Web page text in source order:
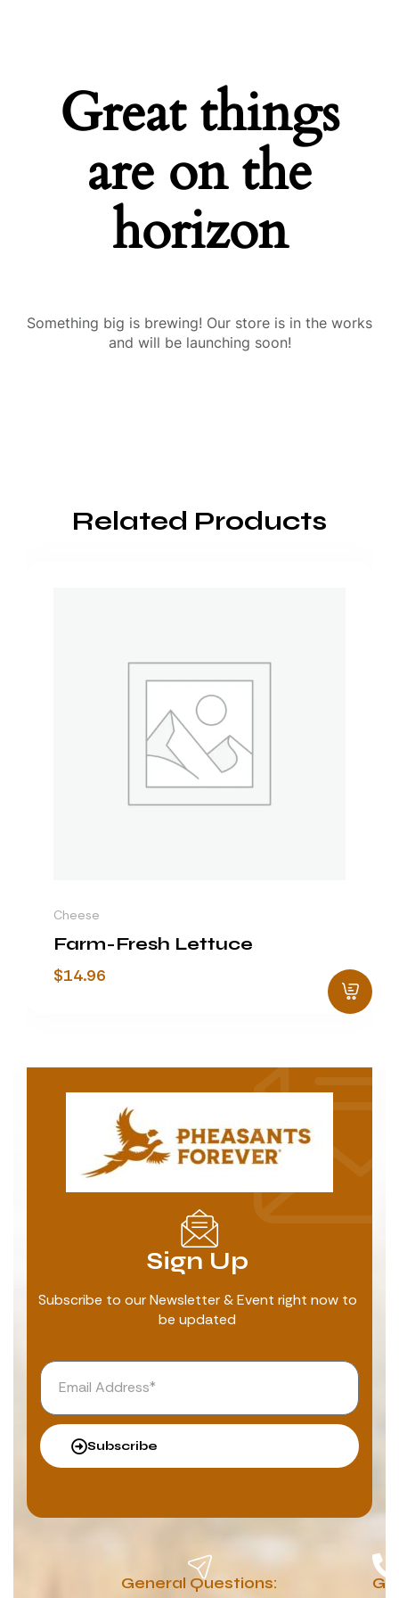
Great things
are on the
horizon
Something big is brewing! Our store is in the works
and will be launching soon!
Related Products
Cheese
Farm-Fresh Lettuce
$14.96
Sign Up
Subscribe to our Newsletter & Event right now to
be updated
Subscribe
General Questions:
G